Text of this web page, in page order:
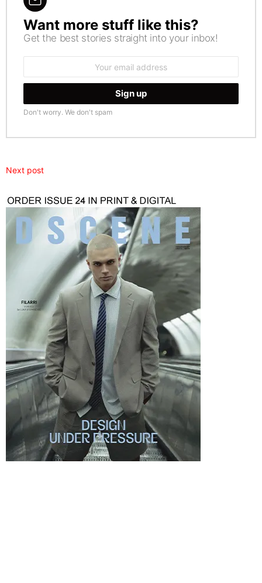
NEWSLETTER
Want more stuff like this?
Get the best stories straight into your inbox!
Don't worry. We don't spam
Next post